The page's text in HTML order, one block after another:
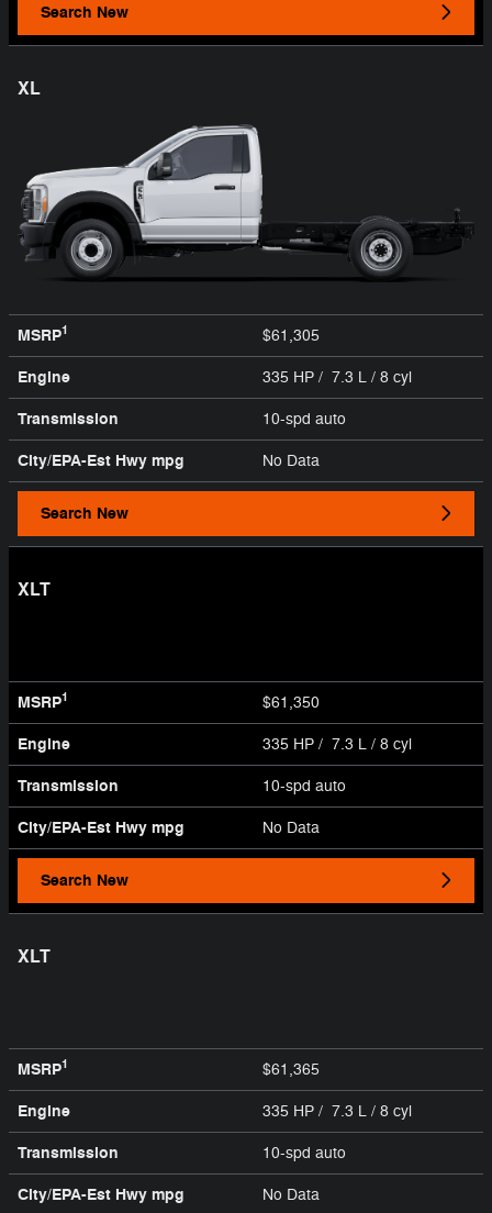
Search New
XL
MSRP1 $61,305
Engine 335 HP / 7.3 L / 8 cyl
Transmission 10-spd auto
City/EPA-Est Hwy mpg No Data
Search New
XLT
MSRP1 $61,350
Engine 335 HP / 7.3 L / 8 cyl
Transmission 10-spd auto
City/EPA-Est Hwy mpg No Data
Search New
XLT
MSRP1 $61,365
Engine 335 HP / 7.3 L / 8 cyl
Transmission 10-spd auto
City/EPA-Est Hwy mpg No Data